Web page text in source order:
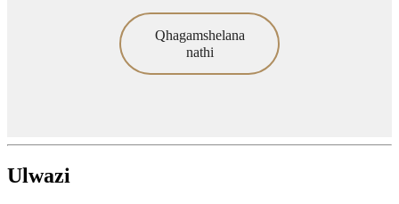
Qhagamshelana
nathi
Ulwazi